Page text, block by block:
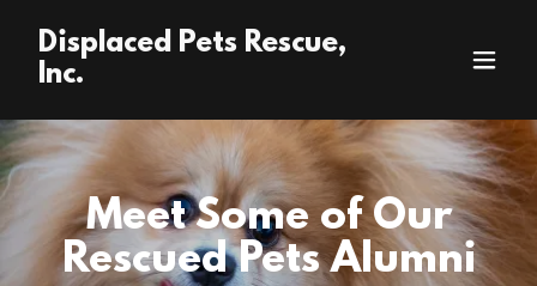
Displaced Pets Rescue,
Inc.
Meet Some of Our
Rescued Pets Alumni